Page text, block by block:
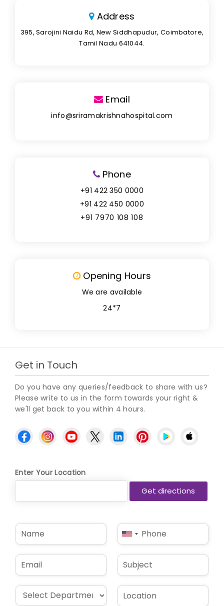
Address
395, Sarojini Naidu Rd, New Siddhapudur, Coimbatore,
Tamil Nadu 641044.
Email
info@sriramakrishnahospital.com
Phone
+91 422 350 0000
+91 422 450 0000
+91 7970 108 108
Opening Hours
We are available
24*7
Get in Touch
Do you have any queries/feedback to share with us?
Please write to us in the form towards your right &
we'll get back to you within 4 hours.
Enter Your Location
N
m
e
P
o
n
*
United
States
+1
E
m
a
i
S
b
j
D
L